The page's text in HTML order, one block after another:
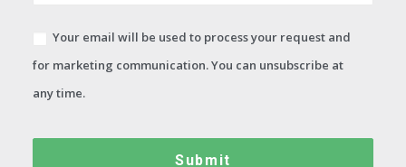
Your email will be used to process your request and
for marketing communication. You can unsubscribe at
any time.